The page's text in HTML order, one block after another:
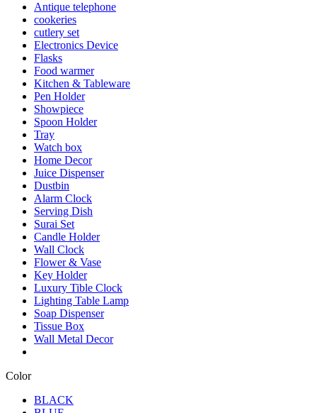
Antique telephone
cookeries
cutlery set
Electronics Device
Flasks
Food warmer
Kitchen & Tableware
Pen Holder
Showpiece
Spoon Holder
Tray
Watch box
Home Decor
Juice Dispenser
Dustbin
Alarm Clock
Serving Dish
Surai Set
Candle Holder
Wall Clock
Flower & Vase
Key Holder
Luxury Tible Clock
Lighting Table Lamp
Soap Dispenser
Tissue Box
Wall Metal Decor
Color
BLACK